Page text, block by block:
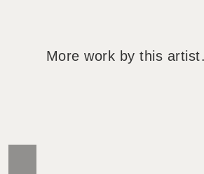
More work by this